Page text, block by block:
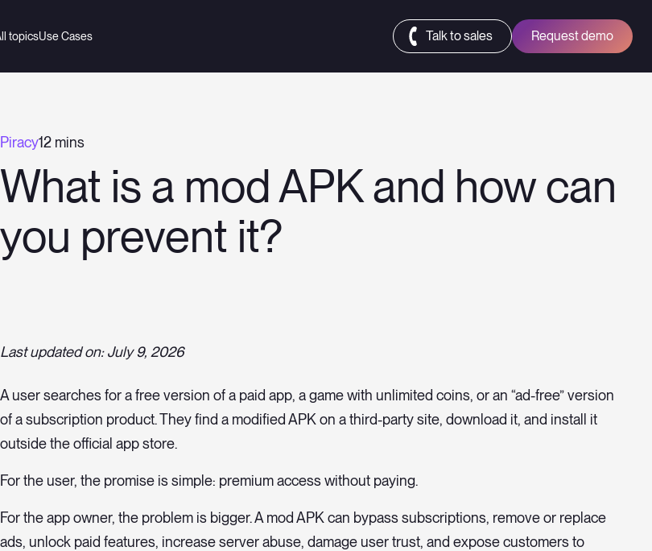
topicsUse Cases Talk to sales Request demo
Piracy12 mins
What is a mod APK and how can
you prevent it?
Last updated on: July 9, 2026
A user searches for a free version of a paid app, a game with unlimited coins, or an “ad-free” version
of a subscription product. They find a modified APK on a third-party site, download it, and install it
outside the official app store.
For the user, the promise is simple: premium access without paying.
For the app owner, the problem is bigger. A mod APK can bypass subscriptions, remove or replace
ads, unlock paid features, increase server abuse, damage user trust, and expose customers to